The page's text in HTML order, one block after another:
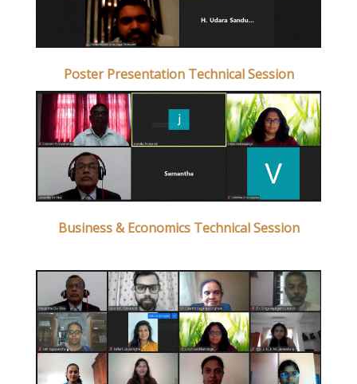
Poster Presentation Technical Session
Business & Economics Technical Session